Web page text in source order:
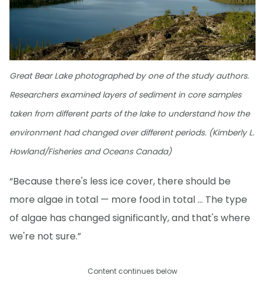
Great Bear Lake photographed by one of the study authors.
Researchers examined layers of sediment in core samples
taken from different parts of the lake to understand how the
environment had changed over different periods. (Kimberly L.
Howland/Fisheries and Oceans Canada)
“Because there's less ice cover, there should be
more algae in total — more food in total … The type
of algae has changed significantly, and that's where
we're not sure.”
Content continues below